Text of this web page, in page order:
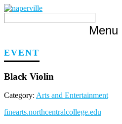
Skip
content
Menu
EVENT
Black Violin
Category: Arts and Entertainment
finearts.northcentralcollege.edu